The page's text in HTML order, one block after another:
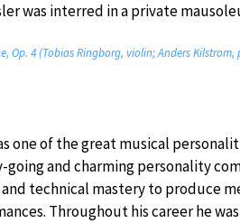
was interred in a private
Op. 4 (Tobias Ringborg, violin; Anders Kilstrom,
one of the great musical
going and charming personality
technical mastery to produce
Throughout his career he